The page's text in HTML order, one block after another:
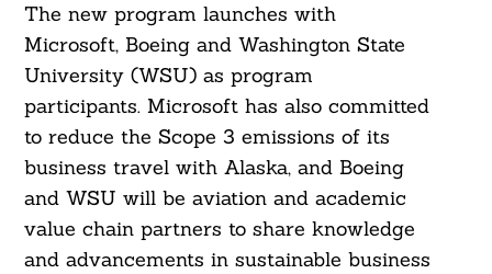
The new program launches with
Microsoft, Boeing and Washington State
University (WSU) as program
participants. Microsoft has also committed
to reduce the Scope 3 emissions of its
business travel with Alaska, and Boeing
and WSU will be aviation and academic
value chain partners to share knowledge
and advancements in sustainable business
For: